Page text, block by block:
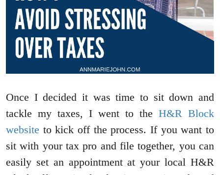
Once I decided it was time to sit down and
tackle my taxes, I went to the H&R Block
website to kick off the process. If you want to
sit with your tax pro and file together, you can
easily set an appointment at your local H&R